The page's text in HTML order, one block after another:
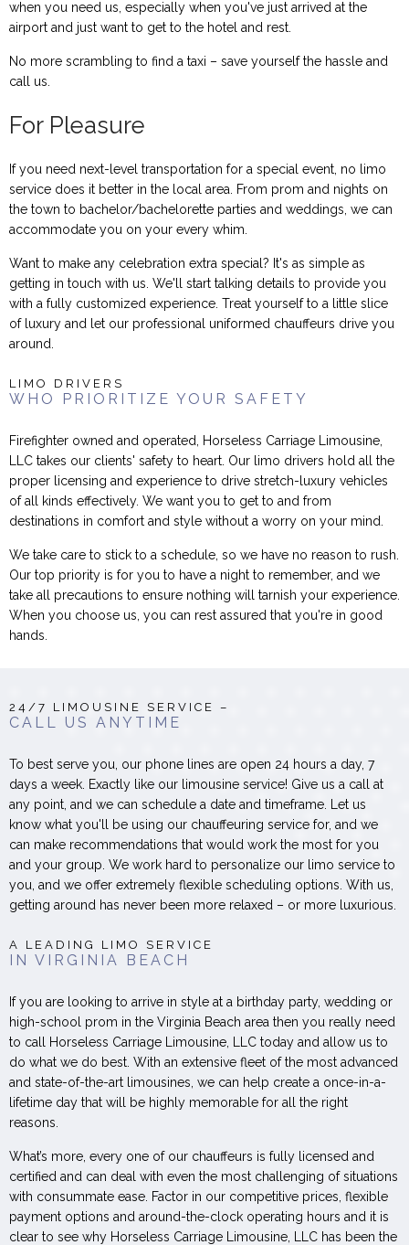
when you need us, especially when you've just arrived at the
airport and just want to get to the hotel and rest.
No more scrambling to find a taxi – save yourself the hassle and
call us.
For Pleasure
If you need next-level transportation for a special event, no limo
service does it better in the local area. From prom and nights on
the town to bachelor/bachelorette parties and weddings, we can
accommodate you on your every whim.
Want to make any celebration extra special? It's as simple as
getting in touch with us. We'll start talking details to provide you
with a fully customized experience. Treat yourself to a little slice
of luxury and let our professional uniformed chauffeurs drive you
around.
LIMO DRIVERS
WHO PRIORITIZE YOUR SAFETY
Firefighter owned and operated, Horseless Carriage Limousine,
LLC takes our clients' safety to heart. Our limo drivers hold all the
proper licensing and experience to drive stretch-luxury vehicles
of all kinds effectively. We want you to get to and from
destinations in comfort and style without a worry on your mind.
We take care to stick to a schedule, so we have no reason to rush.
Our top priority is for you to have a night to remember, and we
take all precautions to ensure nothing will tarnish your experience.
When you choose us, you can rest assured that you're in good
hands.
24/7 LIMOUSINE SERVICE –
CALL US ANYTIME
To best serve you, our phone lines are open 24 hours a day, 7
days a week. Exactly like our limousine service! Give us a call at
any point, and we can schedule a date and timeframe. Let us
know what you'll be using our chauffeuring service for, and we
can make recommendations that would work the most for you
and your group. We work hard to personalize our limo service to
you, and we offer extremely flexible scheduling options. With us,
getting around has never been more relaxed – or more luxurious.
A LEADING LIMO SERVICE
IN VIRGINIA BEACH
If you are looking to arrive in style at a birthday party, wedding or
high-school prom in the Virginia Beach area then you really need
to call Horseless Carriage Limousine, LLC today and allow us to
do what we do best. With an extensive fleet of the most advanced
and state-of-the-art limousines, we can help create a once-in-a-
lifetime day that will be highly memorable for all the right
reasons.
What’s more, every one of our chauffeurs is fully licensed and
certified and can deal with even the most challenging of situations
with consummate ease. Factor in our competitive prices, flexible
payment options and around-the-clock operating hours and it is
clear to see why Horseless Carriage Limousine, LLC has been the